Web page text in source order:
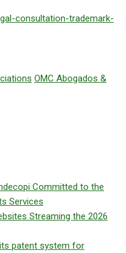
consultation-trademark-
OMC Abogados &
Committed to the
Services
Streaming the 2026
patent system for